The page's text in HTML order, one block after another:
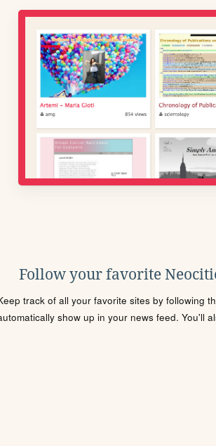
Follow your favorite
track of all your favorite sites by following
show up in your news feed. You'll